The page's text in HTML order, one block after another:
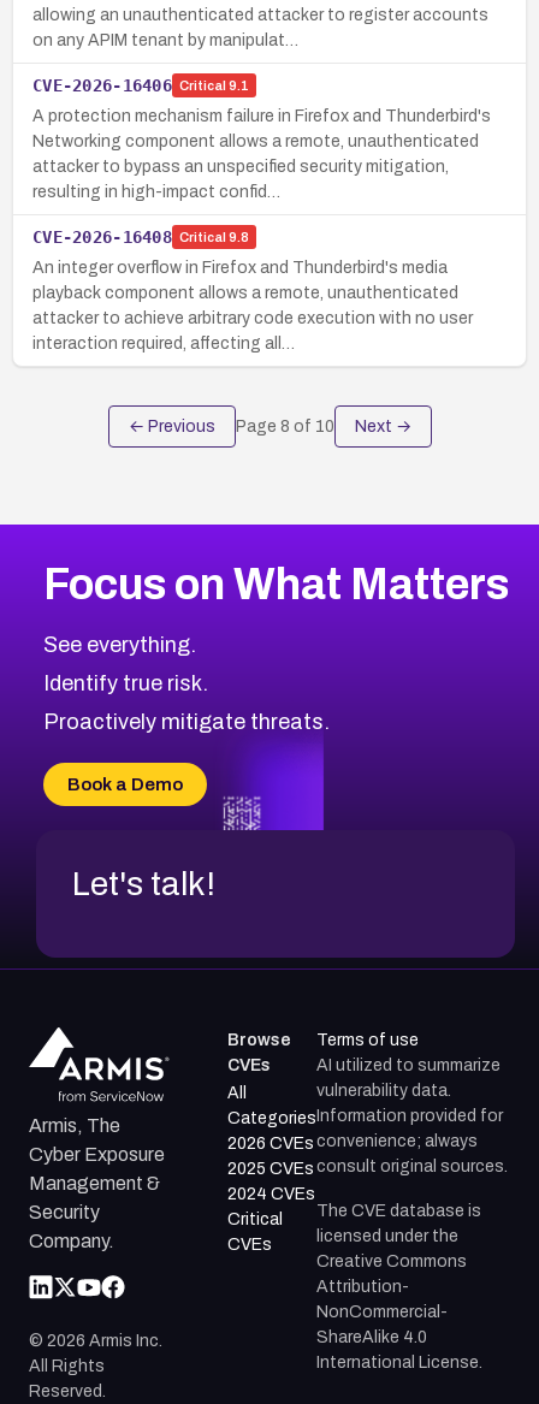
allowing an unauthenticated attacker to register accounts
on any APIM tenant by manipulat…
CVE-2026-16406 Critical 9.1
A protection mechanism failure in Firefox and Thunderbird's
Networking component allows a remote, unauthenticated
attacker to bypass an unspecified security mitigation,
resulting in high-impact confid…
CVE-2026-16408 Critical 9.8
An integer overflow in Firefox and Thunderbird's media
playback component allows a remote, unauthenticated
attacker to achieve arbitrary code execution with no user
interaction required, affecting all…
← Previous Page 8 of 10 Next →
Focus on What Matters
See everything.
Identify true risk.
Proactively mitigate threats.
Book a Demo
Let's talk!
Armis, The
Cyber Exposure
Management &
Security
Company.
© 2026 Armis Inc.
All Rights
Reserved.
Browse
CVEs
All
Categories
2026 CVEs
2025 CVEs
2024 CVEs
Critical
CVEs
Terms of use
AI utilized to summarize
vulnerability data.
Information provided for
convenience; always
consult original sources.
The CVE database is
licensed under the
Creative Commons
Attribution-
NonCommercial-
ShareAlike 4.0
International License.